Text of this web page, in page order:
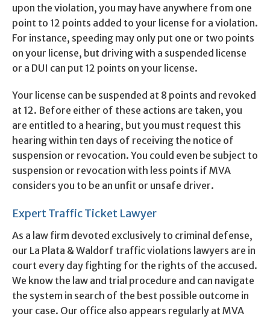
upon the violation, you may have anywhere from one
point to 12 points added to your license for a violation.
For instance, speeding may only put one or two points
on your license, but driving with a suspended license
or a DUI can put 12 points on your license.
Your license can be suspended at 8 points and revoked
at 12. Before either of these actions are taken, you
are entitled to a hearing, but you must request this
hearing within ten days of receiving the notice of
suspension or revocation. You could even be subject to
suspension or revocation with less points if MVA
considers you to be an unfit or unsafe driver.
Expert Traffic Ticket Lawyer
As a law firm devoted exclusively to criminal defense,
our La Plata & Waldorf traffic violations lawyers are in
court every day fighting for the rights of the accused.
We know the law and trial procedure and can navigate
the system in search of the best possible outcome in
your case. Our office also appears regularly at MVA